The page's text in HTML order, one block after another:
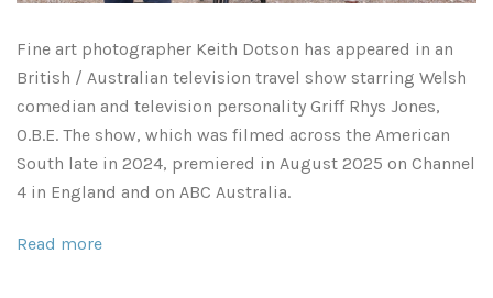
Classic Antique Automobiles Rusting in the Forest
Breaux Bridge
New Orleans
Rest of Louisiana
Mississippi
Mississippi Gulf Coast
Rest of Mississippi
Minnesota
Missouri
Montana
Fine art photographer Keith Dotson has appeared in an
British / Australian television travel show starring Welsh
comedian and television personality Griff Rhys Jones,
O.B.E. The show, which was filmed across the American
South late in 2024, premiered in August 2025 on Channel
4 in England and on ABC Australia.
Read more